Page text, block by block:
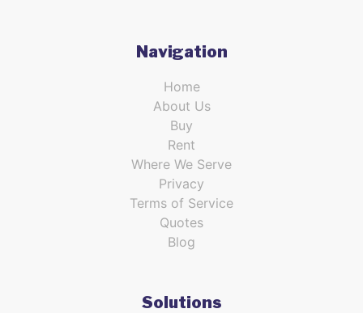
Navigation
Home
About Us
Buy
Rent
Where We Serve
Privacy
Terms of Service
Quotes
Blog
Solutions